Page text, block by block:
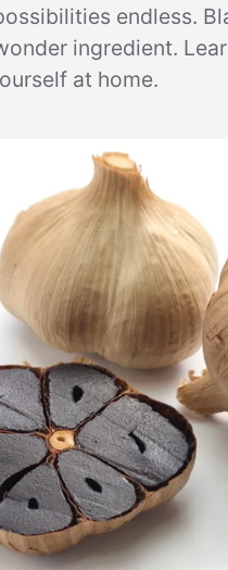
endless.
ingredient.
at home.